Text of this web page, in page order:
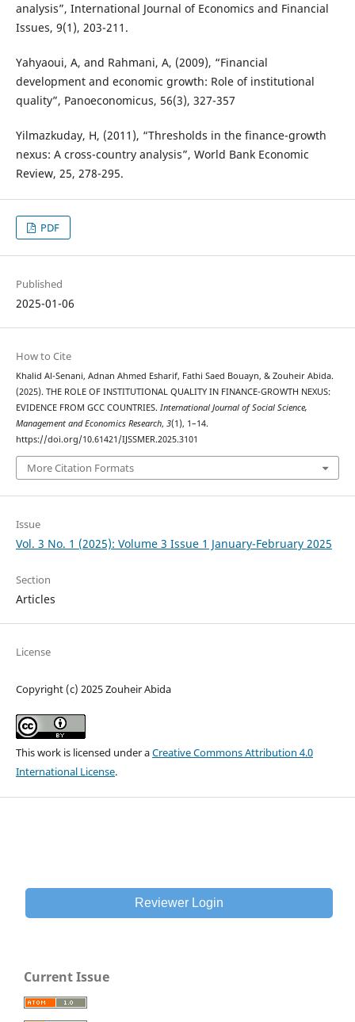
analysis”, International Journal of Economics and Financial
Issues, 9(1), 203-211.
Yahyaoui, A, and Rahmani, A, (2009), “Financial
development and economic growth: Role of institutional
quality”, Panoeconomicus, 56(3), 327-357
Yilmazkuday, H, (2011), “Thresholds in the finance-growth
nexus: A cross-country analysis”, World Bank Economic
Review, 25, 278-295.
PDF
Published
2025-01-06
How to Cite
Khalid Al-Senani, Adnan Ahmed Esharif, Fathi Saed Bouayn, & Zouheir Abida.
(2025). THE ROLE OF INSTITUTIONAL QUALITY IN FINANCE-GROWTH NEXUS:
EVIDENCE FROM GCC COUNTRIES. International Journal of Social Science,
Management and Economics Research, 3(1), 1–14.
https://doi.org/10.61421/IJSSMER.2025.3101
More Citation Formats
Issue
Vol. 3 No. 1 (2025): Volume 3 Issue 1 January-February 2025
Section
Articles
License
Copyright (c) 2025 Zouheir Abida
This work is licensed under aCreative Commons Attribution 4.0
International License.
Reviewer Login
Current Issue